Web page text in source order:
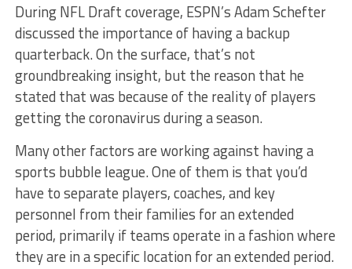
During NFL Draft coverage, ESPN’s Adam Schefter
discussed the importance of having a backup
quarterback. On the surface, that’s not
groundbreaking insight, but the reason that he
stated that was because of the reality of players
getting the coronavirus during a season.
Many other factors are working against having a
sports bubble league. One of them is that you’d
have to separate players, coaches, and key
personnel from their families for an extended
period, primarily if teams operate in a fashion where
they are in a specific location for an extended period.